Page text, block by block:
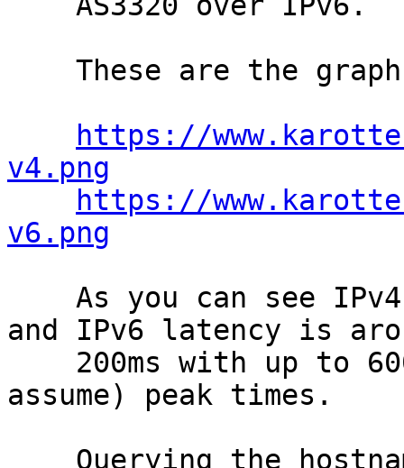
https://
v4.png
https://
v6.png
and IPv6 latency is
assume) peak times.